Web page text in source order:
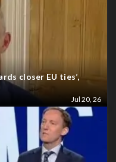
closer EU ties’,
Jul 20, 26